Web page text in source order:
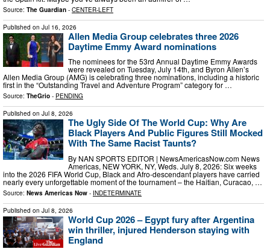
Source: The Guardian - CENTER-LEFT
Published on Jul 16, 2026
Allen Media Group celebrates three 2026
Daytime Emmy Award nominations
The nominees for the 53rd Annual Daytime Emmy Awards
were revealed on Tuesday, July 14th, and Byron Allen’s
Allen Media Group (AMG) is celebrating three nominations, including a historic
first in the “Outstanding Travel and Adventure Program” category for …
Source: TheGrio - PENDING
Published on Jul 8, 2026
The Ugly Side Of The World Cup: Why Are
Black Players And Public Figures Still Mocked
With The Same Racist Taunts?
By NAN SPORTS EDITOR | NewsAmericasNow.com News
Americas, NEW YORK, NY, Weds. July 8, 2026: Six weeks
into the 2026 FIFA World Cup, Black and Afro-descendant players have carried
nearly every unforgettable moment of the tournament – the Haitian, Curacao, …
Source: News Americas Now - INDETERMINATE
Published on Jul 8, 2026
World Cup 2026 – Egypt fury after Argentina
win thriller, injured Henderson staying with
England